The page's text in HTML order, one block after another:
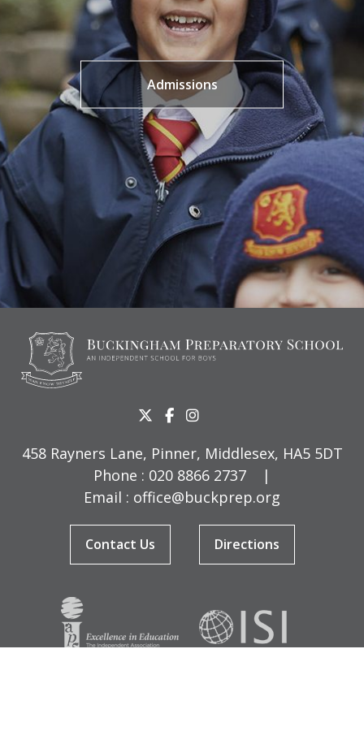
Admissions
458 Rayners Lane, Pinner, Middlesex, HA5 5DT
Phone : 020 8866 2737
|
Email : office@buckprep.org
Contact Us Directions